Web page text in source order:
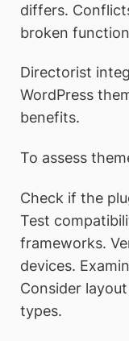
differs.
broken
Directorist
WordPress
benefits.
To assess
Check if the
Test
frameworks.
devices.
Consider
types.